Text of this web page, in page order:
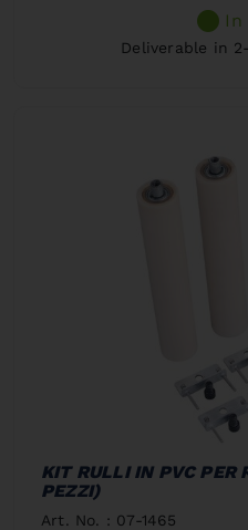
In
Deliverable in
KIT RULLI IN PVC
PEZZI)
Art. No. : 07-1465